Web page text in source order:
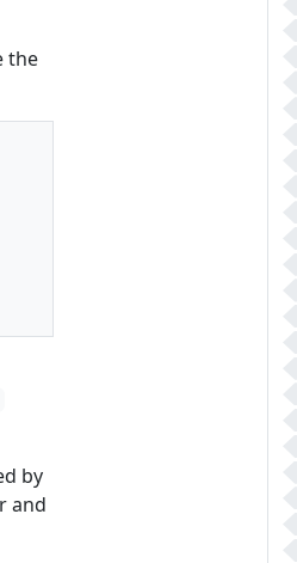
the
by
and